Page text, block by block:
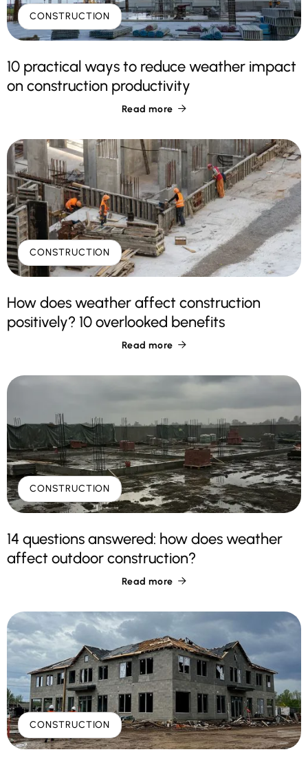
CONSTRUCTION
10 practical ways to reduce weather impact
on construction productivity
Read more 
CONSTRUCTION
How does weather affect construction
positively? 10 overlooked benefits
Read more 
CONSTRUCTION
14 questions answered: how does weather
affect outdoor construction?
Read more 
CONSTRUCTION